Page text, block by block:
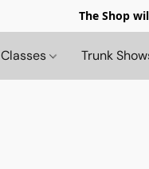
The Shop
Classes Trunk